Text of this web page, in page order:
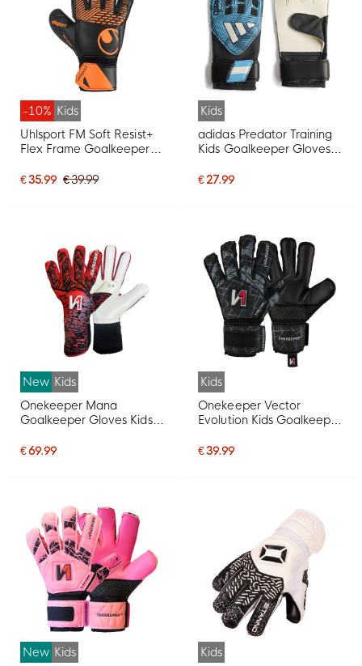
-10% Kids
Uhlsport FM Soft Resist+
Flex Frame Goalkeeper
€ 35.99 € 39.99
Kids
adidas Predator Training
Kids Goalkeeper Gloves
Hot Pink
€ 27.99
New Kids
Onekeeper Mana
Goalkeeper Gloves Kids
€ 69.99
Kids
Onekeeper Vector
Evolution Kids Goalkeeper
€ 39.99
New Kids
Kids